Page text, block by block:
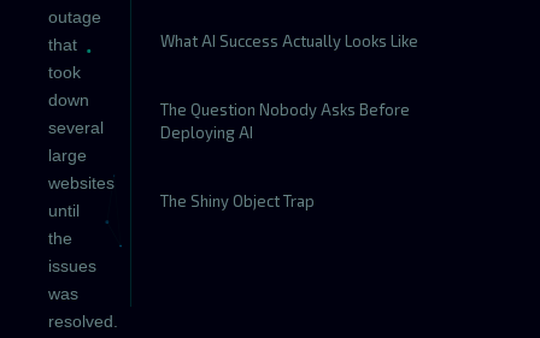
outage
that
took
down
several
large
websites
until
the
issues
was
resolved.
What AI Success Actually Looks Like
The Question Nobody Asks Before
Deploying AI
The Shiny Object Trap